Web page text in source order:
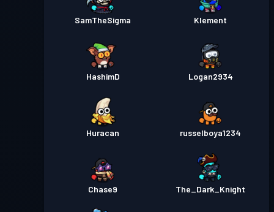
SamTheSigma Klement
HashimD Logan2934
Huracan russelboya1234
Chase9 The_Dark_Knight